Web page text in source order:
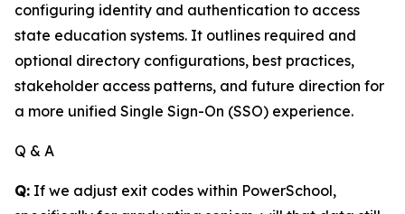
configuring identity and authentication to access
state education systems. It outlines required and
optional directory configurations, best practices,
stakeholder access patterns, and future direction for
a more unified Single Sign-On (SSO) experience.
Q & A
Q: If we adjust exit codes within PowerSchool,